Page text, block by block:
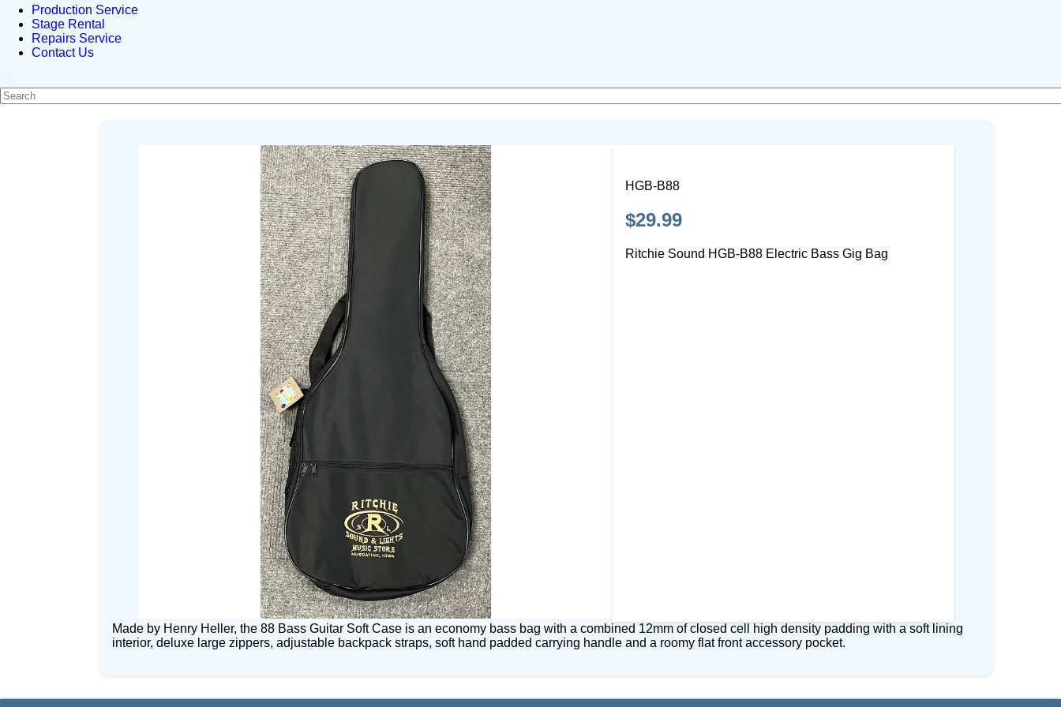
Production Service
Stage Rental
Repairs Service
Contact Us
HGB-B88
$29.99
Ritchie Sound HGB-B88 Electric Bass Gig Bag
Made by Henry Heller, the 88 Bass Guitar Soft Case is an economy bass bag with a combined 12mm of closed cell high density padding with a soft lining
interior, deluxe large zippers, adjustable backpack straps, soft hand padded carrying handle and a roomy flat front accessory pocket.